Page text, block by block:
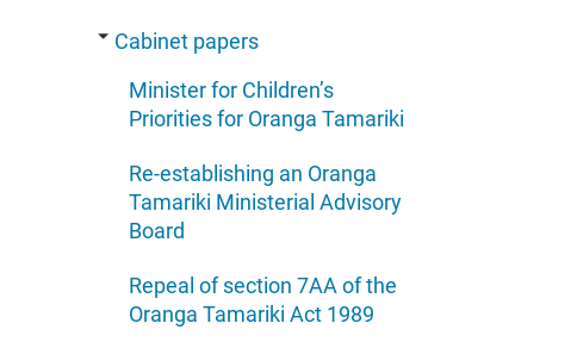
Cabinet papers
Minister for Children’s
Priorities for Oranga Tamariki
Re-establishing an Oranga
Tamariki Ministerial Advisory
Board
Repeal of section 7AA of the
Oranga Tamariki Act 1989